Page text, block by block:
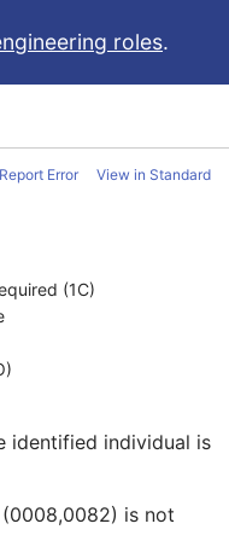
roles.
Report Error View in Standard
(1C)
identified individual is
is not